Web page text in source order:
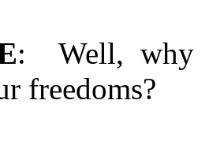
: Well, why
freedoms?